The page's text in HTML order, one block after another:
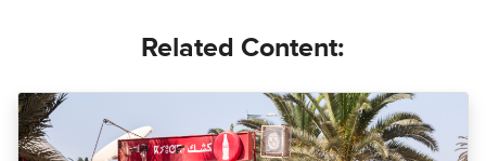
Related Content: